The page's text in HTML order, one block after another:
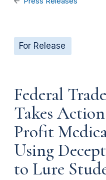
For Release
Federal
Takes
Profit
Using
to Lure